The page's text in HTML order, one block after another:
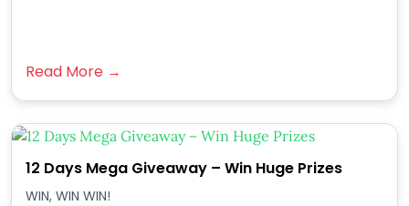
Read More →
12 Days Mega Giveaway – Win Huge Prizes
WIN, WIN WIN!